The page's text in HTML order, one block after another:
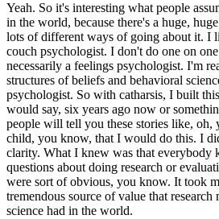
Yeah. So it's interesting what people
in the world, because there's a huge,
lots of different ways of going about it. I
couch psychologist. I don't do one on
necessarily a feelings psychologist. I'm
structures of beliefs and behavioral
psychologist. So with catharsis, I built
would say, six years ago now or
people will tell you these stories like, oh,
child, you know, that I would do this. I
clarity. What I knew was that everybody
questions about doing research or
were sort of obvious, you know. It took
tremendous source of value that research
science had in the world.